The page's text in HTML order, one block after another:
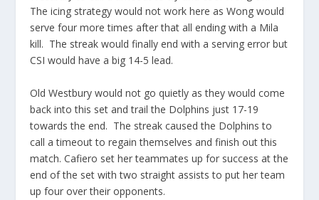
The icing strategy would not work here as Wong would
serve four more times after that all ending with a Mila
kill. The streak would finally end with a serving error but
CSI would have a big 14-5 lead.
Old Westbury would not go quietly as they would come
back into this set and trail the Dolphins just 17-19
towards the end. The streak caused the Dolphins to
call a timeout to regain themselves and finish out this
match. Cafiero set her teammates up for success at the
end of the set with two straight assists to put her team
up four over their opponents.